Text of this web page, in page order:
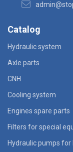
Catalog
Hydraulic system
Axle parts
CNH
Cooling system
Engines spare parts
Filters for special
Hydraulic pumps